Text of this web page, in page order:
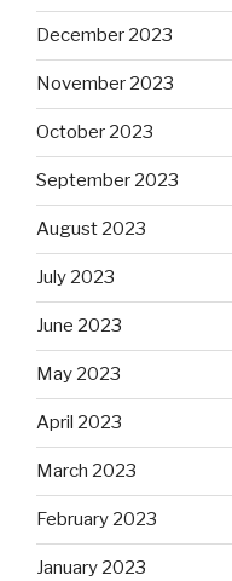
December 2023
November 2023
October 2023
September 2023
August 2023
July 2023
June 2023
May 2023
April 2023
March 2023
February 2023
January 2023